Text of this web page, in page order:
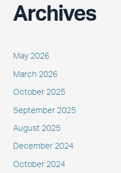
Archives
May 2026
March 2026
October 2025
September 2025
August 2025
December 2024
October 2024